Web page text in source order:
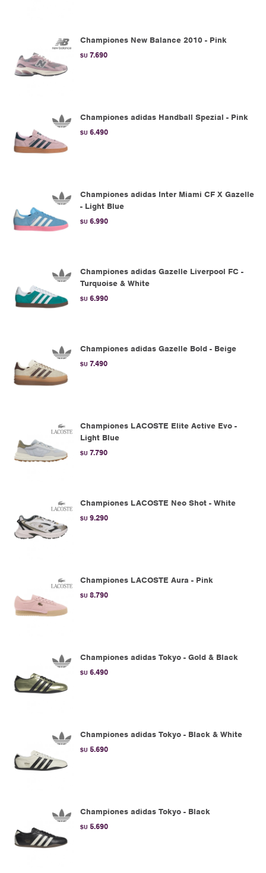
Championes New Balance 2010 - Pink
$U 7.690
Championes adidas Handball Spezial - Pink
$U 6.490
Championes adidas Inter Miami CF X Gazelle
- Light Blue
$U 6.990
Championes adidas Gazelle Liverpool FC -
Turquoise & White
$U 6.990
Championes adidas Gazelle Bold - Beige
$U 7.490
Championes LACOSTE Elite Active Evo -
Light Blue
$U 7.790
Championes LACOSTE Neo Shot - White
$U 9.290
Championes LACOSTE Aura - Pink
$U 8.790
Championes adidas Tokyo - Gold & Black
$U 6.490
Championes adidas Tokyo - Black & White
$U 5.690
Championes adidas Tokyo - Black
$U 5.690